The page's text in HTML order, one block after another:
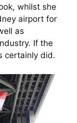
whilst she
airport for
as
If the
certainly did.